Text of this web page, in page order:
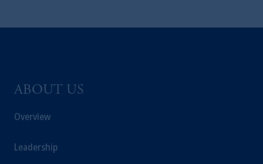
ABOUT US
Overview
Leadership